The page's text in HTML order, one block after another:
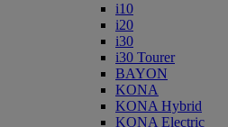
i10
i20
i30
i30 Tourer
BAYON
KONA
KONA Hybrid
KONA Electric